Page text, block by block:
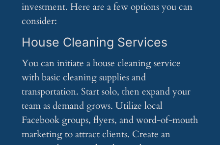
investment. Here are a few options you can
consider:
House Cleaning Services
You can initiate a house cleaning service
with basic cleaning supplies and
transportation. Start solo, then expand your
team as demand grows. Utilize local
Facebook groups, flyers, and word-of-mouth
marketing to attract clients. Create an